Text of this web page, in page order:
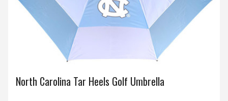
North Carolina Tar Heels Golf Umbrella